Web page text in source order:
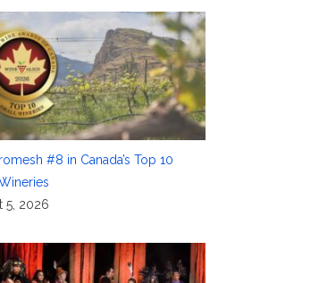
#8 in Canada’s Top 10
5, 2026